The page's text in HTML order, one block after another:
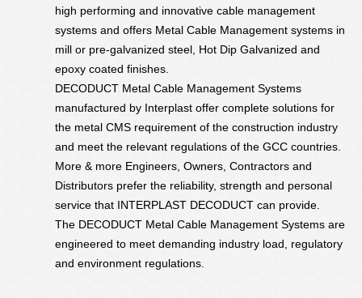
high performing and innovative cable management
systems and offers Metal Cable Management systems in
mill or pre-galvanized steel, Hot Dip Galvanized and
epoxy coated finishes.
DECODUCT Metal Cable Management Systems
manufactured by Interplast offer complete solutions for
the metal CMS requirement of the construction industry
and meet the relevant regulations of the GCC countries.
More & more Engineers, Owners, Contractors and
Distributors prefer the reliability, strength and personal
service that INTERPLAST DECODUCT can provide.
The DECODUCT Metal Cable Management Systems are
engineered to meet demanding industry load, regulatory
and environment regulations.